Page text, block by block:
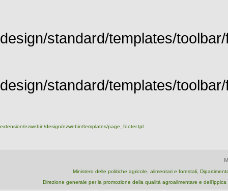
design/standard/templates/
design/standard/templates/
extension/ezwebin/design/ezwebin/templates/page_footer.tpl
Ministero delle politiche agricole, alimentari e forestali,
Direzione generale per la promozione della qualità agroalimentare e